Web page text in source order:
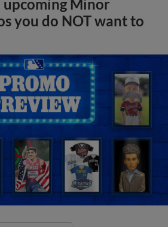
upcoming Minor
you do NOT want to